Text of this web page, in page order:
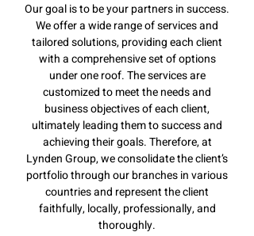
Our goal is to be your partners in success.
We offer a wide range of services and
tailored solutions, providing each client
with a comprehensive set of options
under one roof. The services are
customized to meet the needs and
business objectives of each client,
ultimately leading them to success and
achieving their goals. Therefore, at
Lynden Group, we consolidate the client’s
portfolio through our branches in various
countries and represent the client
faithfully, locally, professionally, and
thoroughly.